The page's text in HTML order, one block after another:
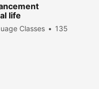
life
Classes
135